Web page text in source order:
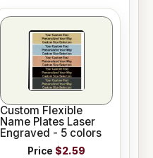
Custom Flexible
Name Plates Laser
Engraved - 5 colors
Price $2.59